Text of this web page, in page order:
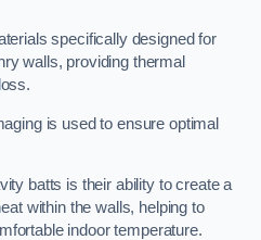
specifically designed for
walls, providing thermal
is used to ensure optimal
batts is their ability to create a
within the walls, helping to
indoor temperature.